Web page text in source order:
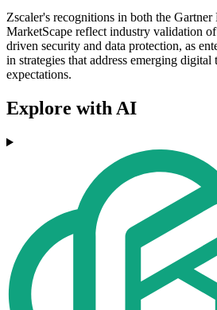
Zscaler's recognitions in both the
MarketScape reflect industry validation
driven security and data protection, as
in strategies that address emerging digital
expectations.
Explore with AI